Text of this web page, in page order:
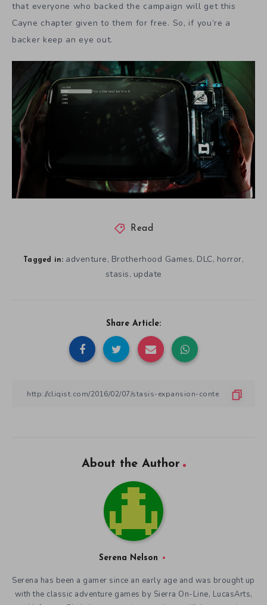
that everyone who backed the campaign will get this
Cayne chapter given to them for free. So, if you’re a
backer keep an eye out.
Read
Tagged in: adventure, Brotherhood Games, DLC, horror,
stasis, update
Share Article:
About the Author
Serena Nelson
Serena has been a gamer since an early age and was brought up
with the classic adventure games by Sierra On-Line, LucasArts,